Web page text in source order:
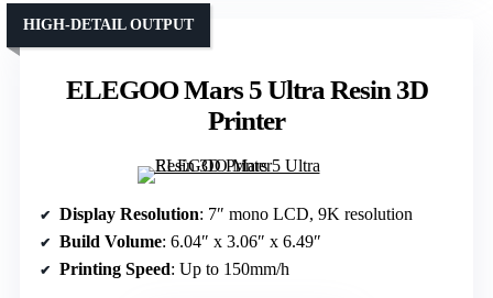
ELEGOO Mars 5 Ultra Resin 3D
Printer
HIGH-DETAIL OUTPUT
Display Resolution: 7″ mono LCD, 9K resolution
Build Volume: 6.04″ x 3.06″ x 6.49″
Printing Speed: Up to 150mm/h